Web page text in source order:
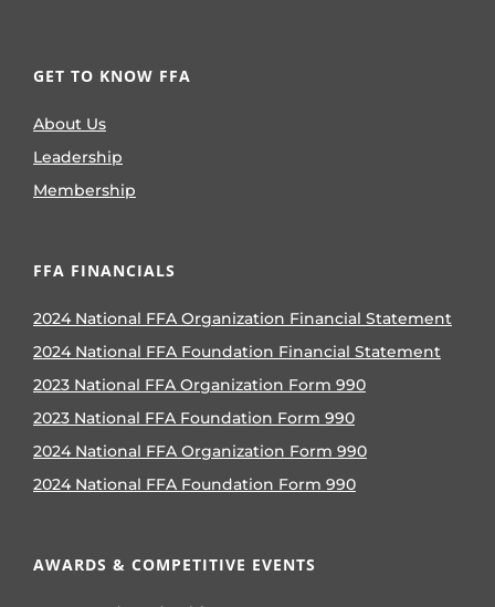
GET TO KNOW FFA
About Us
Leadership
Membership
FFA FINANCIALS
2024 National FFA Organization Financial Statement
2024 National FFA Foundation Financial Statement
2023 National FFA Organization Form 990
2023 National FFA Foundation Form 990
2024 National FFA Organization Form 990
2024 National FFA Foundation Form 990
AWARDS & COMPETITIVE EVENTS